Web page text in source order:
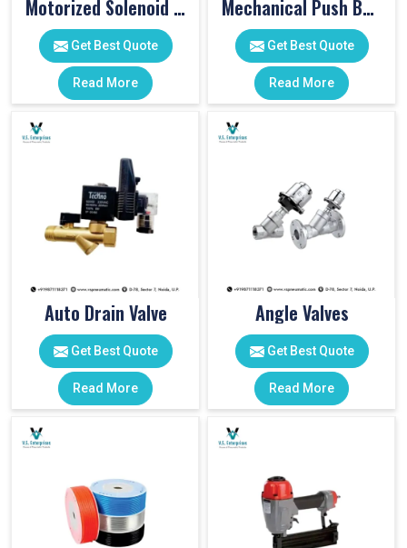
Motorized Solenoid Valve
Get Best Quote
Read More
Mechanical Push Button Valve
Get Best Quote
Read More
Auto Drain Valve
Get Best Quote
Read More
Angle Valves
Get Best Quote
Read More